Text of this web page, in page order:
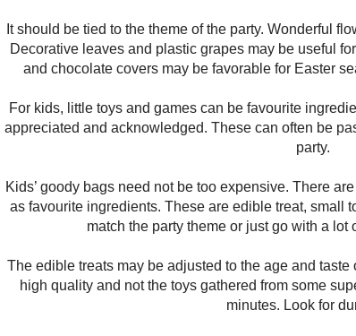
It should be tied to the theme of the party. Wonderful
Decorative leaves and plastic grapes may be useful
and chocolate covers may be favorable for Easter
For kids, little toys and games can be favourite
appreciated and acknowledged. These can often be
party.
Kids’ goody bags need not be too expensive. There
as favourite ingredients. These are edible treat, small
match the party theme or just go with a lot
The edible treats may be adjusted to the age and
high quality and not the toys gathered from some
minutes. Look for